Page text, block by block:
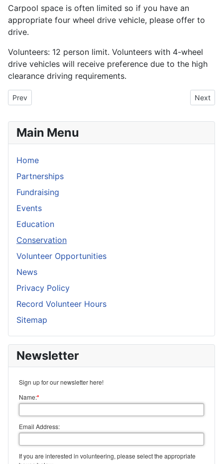
Carpool space is often limited so if you have an
appropriate four wheel drive vehicle, please offer to
drive.
Volunteers: 12 person limit. Volunteers with 4-wheel
drive vehicles will receive preference due to the high
clearance driving requirements.
Previous article: Calaveras River Habitat Restoration
Prev Next
Next
Main Menu
Home
Partnerships
Fundraising
Events
Education
Conservation
Volunteer Opportunities
News
Privacy Policy
Record Volunteer Hours
Sitemap
Newsletter
Sign up for our newsletter here!
Name:*
Email Address:
If you are interested in volunteering, please select the appropriate